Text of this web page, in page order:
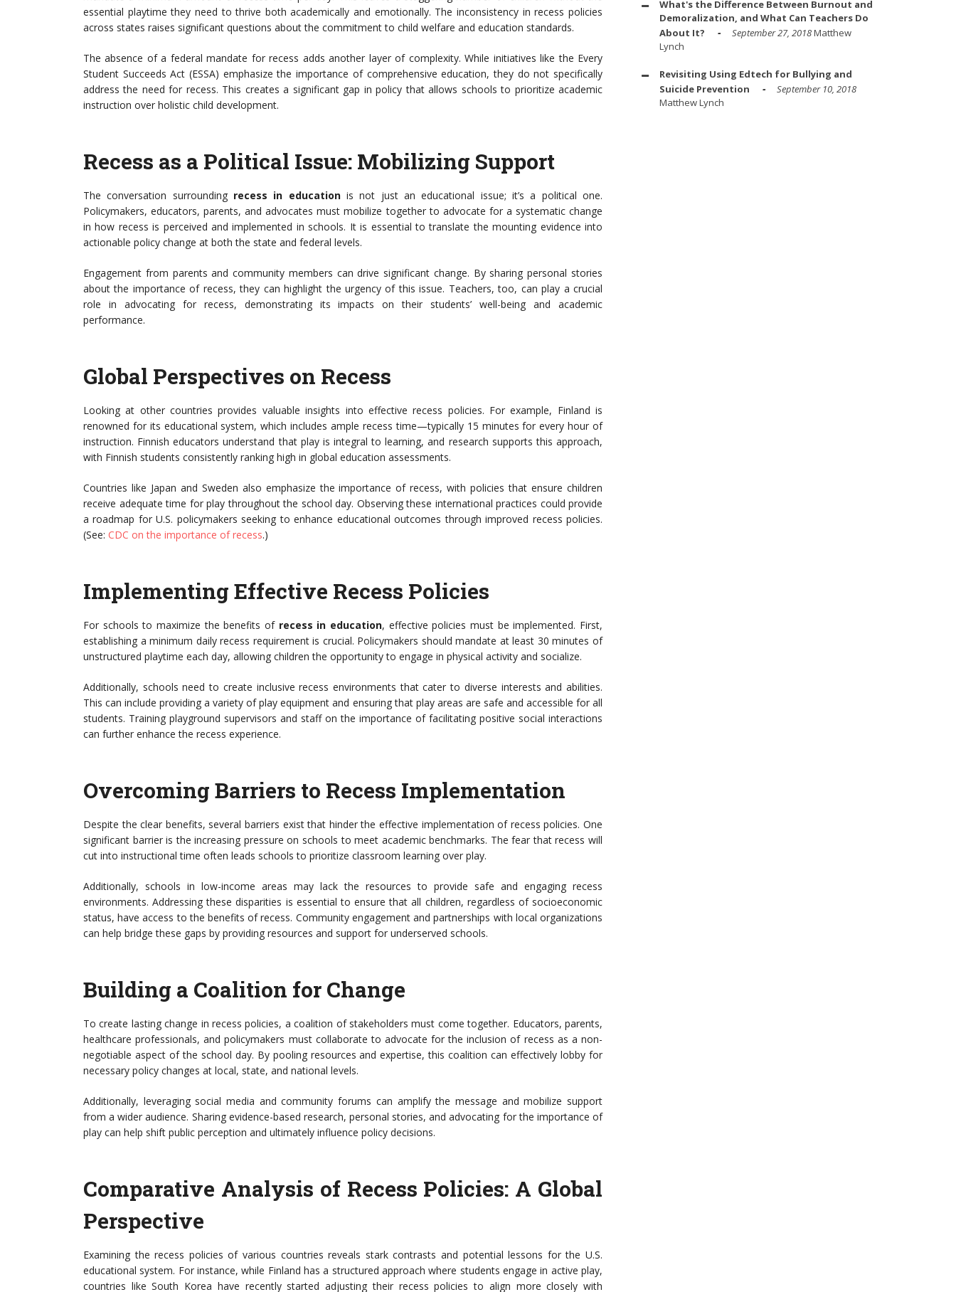
essential playtime they need to thrive both academically and emotionally. The inconsistency in recess policies
across states raises significant questions about the commitment to child welfare and education standards.
The absence of a federal mandate for recess adds another layer of complexity. While initiatives like the Every
Student Succeeds Act (ESSA) emphasize the importance of comprehensive education, they do not specifically
address the need for recess. This creates a significant gap in policy that allows schools to prioritize academic
instruction over holistic child development.
Recess as a Political Issue: Mobilizing Support
The conversation surrounding recess in educationis not just an educational issue; it’s a political one.
Policymakers, educators, parents, and advocates must mobilize together to advocate for a systematic change
in how recess is perceived and implemented in schools. It is essential to translate the mounting evidence into
actionable policy change at both the state and federal levels.
Engagement from parents and community members can drive significant change. By sharing personal stories
about the importance of recess, they can highlight the urgency of this issue. Teachers, too, can play a crucial
role in advocating for recess, demonstrating its impacts on their students’ well-being and academic
performance.
Global Perspectives on Recess
Looking at other countries provides valuable insights into effective recess policies. For example, Finland is
renowned for its educational system, which includes ample recess time—typically 15 minutes for every hour of
instruction. Finnish educators understand that play is integral to learning, and research supports this approach,
with Finnish students consistently ranking high in global education assessments.
Countries like Japan and Sweden also emphasize the importance of recess, with policies that ensure children
receive adequate time for play throughout the school day. Observing these international practices could provide
a roadmap for U.S. policymakers seeking to enhance educational outcomes through improved recess policies.
(See: CDC on the importance of recess.)
Implementing Effective Recess Policies
For schools to maximize the benefits of recess in education, effective policies must be implemented. First,
establishing a minimum daily recess requirement is crucial. Policymakers should mandate at least 30 minutes of
unstructured playtime each day, allowing children the opportunity to engage in physical activity and socialize.
Additionally, schools need to create inclusive recess environments that cater to diverse interests and abilities.
This can include providing a variety of play equipment and ensuring that play areas are safe and accessible for all
students. Training playground supervisors and staff on the importance of facilitating positive social interactions
can further enhance the recess experience.
Overcoming Barriers to Recess Implementation
Despite the clear benefits, several barriers exist that hinder the effective implementation of recess policies. One
significant barrier is the increasing pressure on schools to meet academic benchmarks. The fear that recess will
cut into instructional time often leads schools to prioritize classroom learning over play.
Additionally, schools in low-income areas may lack the resources to provide safe and engaging recess
environments. Addressing these disparities is essential to ensure that all children, regardless of socioeconomic
status, have access to the benefits of recess. Community engagement and partnerships with local organizations
can help bridge these gaps by providing resources and support for underserved schools.
Building a Coalition for Change
To create lasting change in recess policies, a coalition of stakeholders must come together. Educators, parents,
healthcare professionals, and policymakers must collaborate to advocate for the inclusion of recess as a non-
negotiable aspect of the school day. By pooling resources and expertise, this coalition can effectively lobby for
necessary policy changes at local, state, and national levels.
Additionally, leveraging social media and community forums can amplify the message and mobilize support
from a wider audience. Sharing evidence-based research, personal stories, and advocating for the importance of
play can help shift public perception and ultimately influence policy decisions.
Comparative Analysis of Recess Policies: A Global
Perspective
Examining the recess policies of various countries reveals stark contrasts and potential lessons for the U.S.
educational system. For instance, while Finland has a structured approach where students engage in active play,
countries like South Korea have recently started adjusting their recess policies to align more closely with
What's the Difference Between Burnout and
Demoralization, and What Can Teachers Do
About It?
September 27, 2018Matthew
Lynch
Revisiting Using Edtech for Bullying and
Suicide Prevention
September 10, 2018
Matthew Lynch